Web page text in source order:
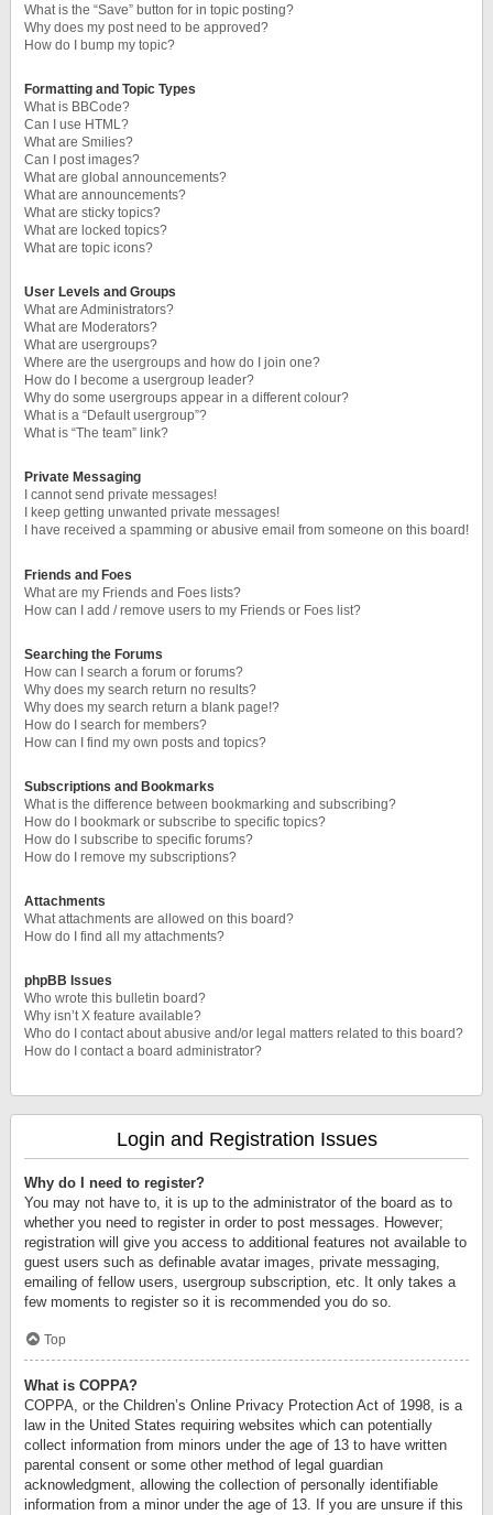
What is the “Save” button for in topic posting?
Why does my post need to be approved?
How do I bump my topic?
Formatting and Topic Types
What is BBCode?
Can I use HTML?
What are Smilies?
Can I post images?
What are global announcements?
What are announcements?
What are sticky topics?
What are locked topics?
What are topic icons?
User Levels and Groups
What are Administrators?
What are Moderators?
What are usergroups?
Where are the usergroups and how do I join one?
How do I become a usergroup leader?
Why do some usergroups appear in a different colour?
What is a “Default usergroup”?
What is “The team” link?
Private Messaging
I cannot send private messages!
I keep getting unwanted private messages!
I have received a spamming or abusive email from someone on this board!
Friends and Foes
What are my Friends and Foes lists?
How can I add / remove users to my Friends or Foes list?
Searching the Forums
How can I search a forum or forums?
Why does my search return no results?
Why does my search return a blank page!?
How do I search for members?
How can I find my own posts and topics?
Subscriptions and Bookmarks
What is the difference between bookmarking and subscribing?
How do I bookmark or subscribe to specific topics?
How do I subscribe to specific forums?
How do I remove my subscriptions?
Attachments
What attachments are allowed on this board?
How do I find all my attachments?
phpBB Issues
Who wrote this bulletin board?
Why isn’t X feature available?
Who do I contact about abusive and/or legal matters related to this board?
How do I contact a board administrator?
Login and Registration Issues
Why do I need to register?
You may not have to, it is up to the administrator of the board as to
whether you need to register in order to post messages. However;
registration will give you access to additional features not available to
guest users such as definable avatar images, private messaging,
emailing of fellow users, usergroup subscription, etc. It only takes a
few moments to register so it is recommended you do so.
Top
What is COPPA?
COPPA, or the Children’s Online Privacy Protection Act of 1998, is a
law in the United States requiring websites which can potentially
collect information from minors under the age of 13 to have written
parental consent or some other method of legal guardian
acknowledgment, allowing the collection of personally identifiable
information from a minor under the age of 13. If you are unsure if this